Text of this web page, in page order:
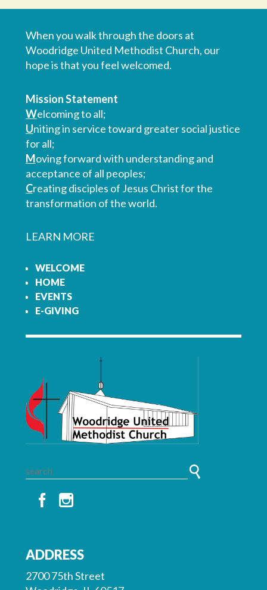
When you walk through the doors at
Woodridge United Methodist Church, our
hope is that you feel welcomed.
Mission Statement
Welcoming to all;
Uniting in service toward greater social justice
for all;
Moving forward with understanding and
acceptance of all peoples;
Creating disciples of Jesus Christ for the
transformation of the world.
LEARN MORE
WELCOME
HOME
EVENTS
E-GIVING
ADDRESS
2700 75th Street